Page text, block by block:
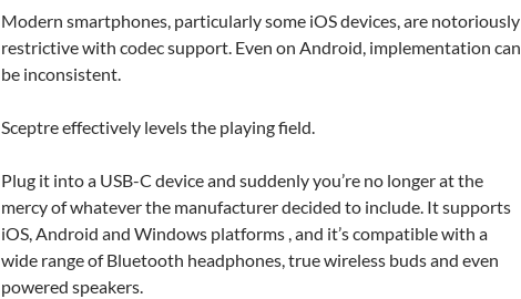
Modern smartphones, particularly some iOS devices, are notoriously
restrictive with codec support. Even on Android, implementation can
be inconsistent.
Sceptre effectively levels the playing field.
Plug it into a USB-C device and suddenly you’re no longer at the
mercy of whatever the manufacturer decided to include. It supports
iOS, Android and Windows platforms , and it’s compatible with a
wide range of Bluetooth headphones, true wireless buds and even
powered speakers.